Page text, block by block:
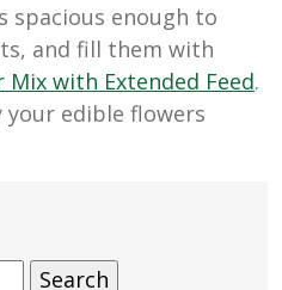
spacious enough to
and fill them with
with Extended Feed.
your edible flowers